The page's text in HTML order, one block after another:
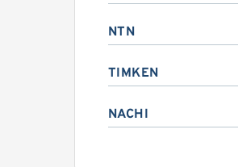
NTN
TIMKEN
NACHI